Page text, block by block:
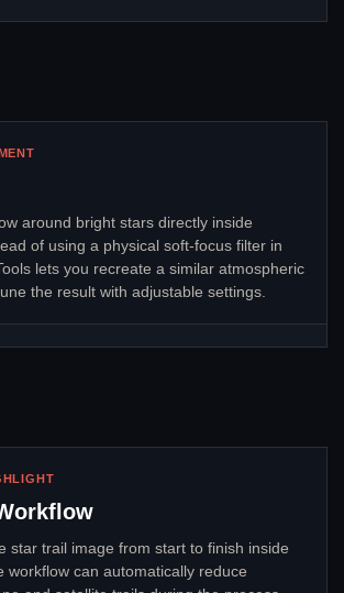
around bright stars directly inside
of using a physical soft-focus filter in
lets you recreate a similar atmospheric
the result with adjustable settings.
star trail image from start to finish inside
workflow can automatically reduce